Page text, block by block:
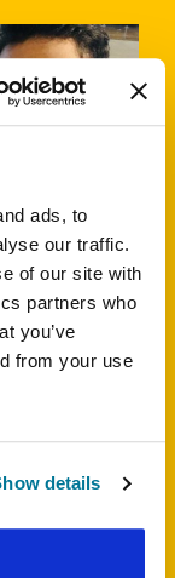
ads, to
our traffic.
of our site with
partners who
you’ve
from your use
details
it’s not
religions.
if we follow